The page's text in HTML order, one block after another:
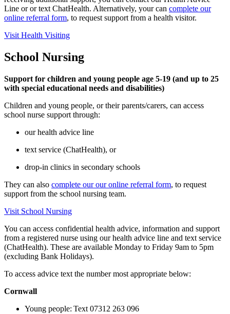
Line or or text ChatHealth. Alternatively, your can complete our
online referral form, to request support from a health visitor.
Visit Health Visiting
School Nursing
Support for children and young people age 5-19 (and up to 25
with special educational needs and disabilities)
Children and young people, or their parents/carers, can access
school nurse support through:
our health advice line
text service (ChatHealth), or
drop-in clinics in secondary schools
They can also complete our our online referral form, to request
support from the school nursing team.
Visit School Nursing
You can access confidential health advice, information and support
from a registered nurse using our health advice line and text service
(ChatHealth). These are available Monday to Friday 9am to 5pm
(excluding Bank Holidays).
To access advice text the number most appropriate below:
Cornwall
Young people: Text 07312 263 096